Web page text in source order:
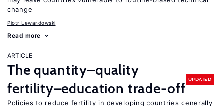
change
Piotr Lewandowski
Read more
ARTICLE
The quantity–quality
fertility–education trade-off
UPDATED
Policies to reduce fertility in developing countries generally